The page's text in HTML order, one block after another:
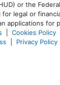
or the
legal or
applications
Cookies Policy
Privacy Policy